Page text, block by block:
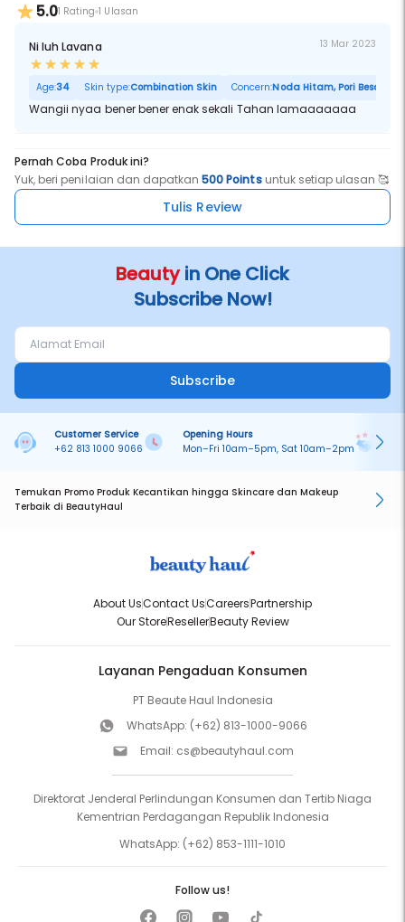
5.01 Rating 1 Ulasan
Ni luh Lavana 13 Mar 2023
Age:34 Skin type:Combination Skin Concern:Noda Hitam, Pori Besar
Wangii nyaa bener bener enak sekali Tahan lamaaaaaaa
Pernah Coba Produk ini?
Yuk, beri penilaian dan dapatkan500 Pointsuntuk setiap ulasan 🥰
Tulis Review
Beautyin One Click
Subscribe Now!
Subscribe
Customer Service
+62 813 1000 9066
Opening Hours
Mon–Fri 10am–5pm, Sat 10am–2pm
Temukan Promo Produk Kecantikan hingga Skincare dan Makeup
Terbaik di BeautyHaul
About UsContact UsCareersPartnership
Our StoreResellerBeauty Review
Layanan Pengaduan Konsumen
PT Beaute Haul Indonesia
WhatsApp: (+62) 813-1000-9066
Email: cs@beautyhaul.com
Direktorat Jenderal Perlindungan Konsumen dan Tertib Niaga
Kementrian Perdagangan Republik Indonesia
WhatsApp: (+62) 853-1111-1010
Follow us!